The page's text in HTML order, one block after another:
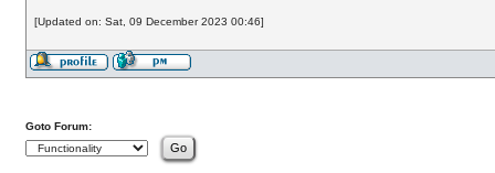
[Updated on: Sat, 09 December 2023 00:46]
Goto Forum: